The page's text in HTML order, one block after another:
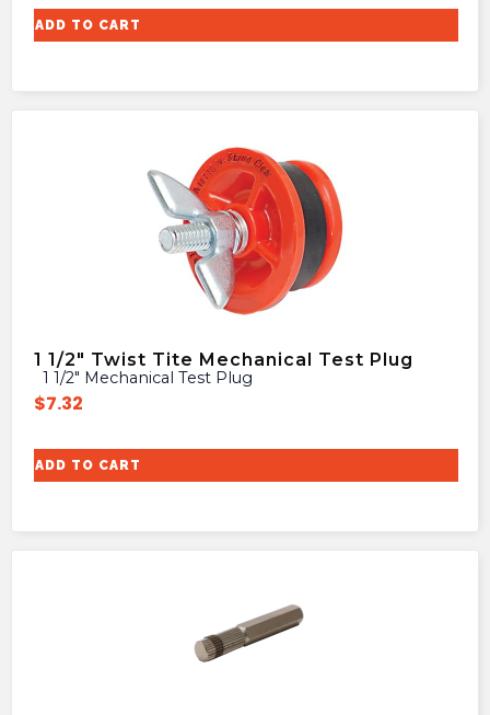
ADD TO CART
1 1/2″ Twist Tite Mechanical Test Plug
1 1/2″ Mechanical Test Plug
$7.32
ADD TO CART